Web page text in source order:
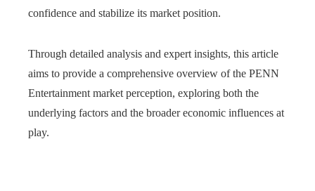
confidence and stabilize its market position.
Through detailed analysis and expert insights, this article
aims to provide a comprehensive overview of the PENN
Entertainment market perception, exploring both the
underlying factors and the broader economic influences at
play.